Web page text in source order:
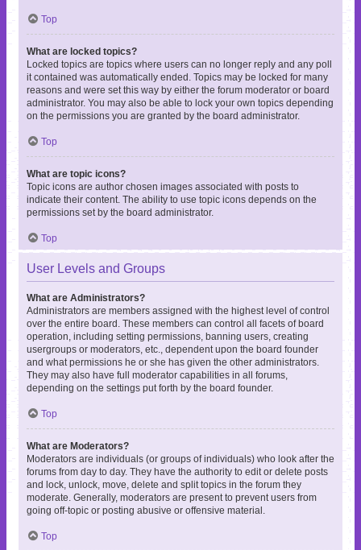
Top
What are locked topics?
Locked topics are topics where users can no longer reply and any poll
it contained was automatically ended. Topics may be locked for many
reasons and were set this way by either the forum moderator or board
administrator. You may also be able to lock your own topics depending
on the permissions you are granted by the board administrator.
Top
What are topic icons?
Topic icons are author chosen images associated with posts to
indicate their content. The ability to use topic icons depends on the
permissions set by the board administrator.
Top
User Levels and Groups
What are Administrators?
Administrators are members assigned with the highest level of control
over the entire board. These members can control all facets of board
operation, including setting permissions, banning users, creating
usergroups or moderators, etc., dependent upon the board founder
and what permissions he or she has given the other administrators.
They may also have full moderator capabilities in all forums,
depending on the settings put forth by the board founder.
Top
What are Moderators?
Moderators are individuals (or groups of individuals) who look after the
forums from day to day. They have the authority to edit or delete posts
and lock, unlock, move, delete and split topics in the forum they
moderate. Generally, moderators are present to prevent users from
going off-topic or posting abusive or offensive material.
Top